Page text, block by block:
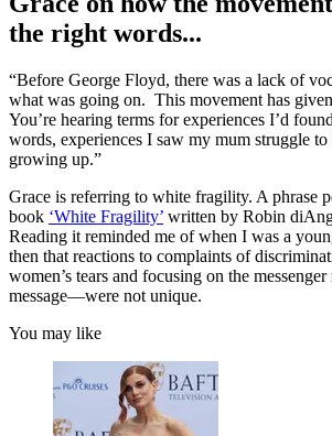
the right words...
“Before George Floyd, there was a lack of
what was going on. This movement has
You’re hearing terms for experiences I’d
words, experiences I saw my mum struggle
growing up.”
Grace is referring to white fragility. A phrase
book ‘White Fragility’ written by Robin
Reading it reminded me of when I was a
then that reactions to complaints of
women’s tears and focusing on the
message—were not unique.
You may like